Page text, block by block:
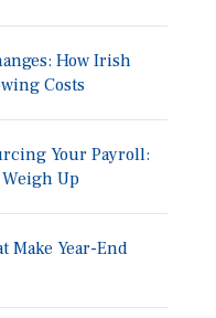
How Irish
Costs
Your Payroll:
Up
Make Year-End